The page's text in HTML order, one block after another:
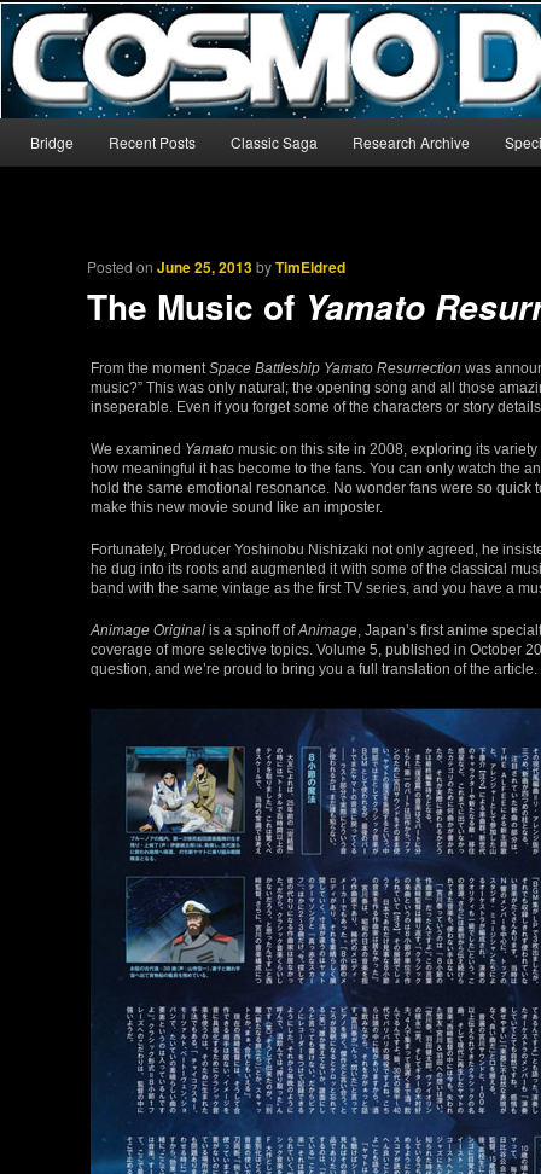
CosmoDNA
The world’s biggest English-language archive for Star Blazers and
Skip to primary content
Skip to secondary content
Bridge Recent Posts Classic Saga Research Archive
Posted onJune 25, 2013byTimEldred
The Music of Yamato
From the moment Space Battleship Yamato Resurrection was
music?” This was only natural; the opening song and all those
inseperable. Even if you forget some of the characters or story
We examined Yamato music on this site in 2008, exploring its
how meaningful it has become to the fans. You can only watch the
hold the same emotional resonance. No wonder fans were so
make this new movie sound like an imposter.
Fortunately, Producer Yoshinobu Nishizaki not only agreed, he
he dug into its roots and augmented it with some of the classical
band with the same vintage as the first TV series, and you have a
Animage Original is a spinoff ofAnimage , Japan’s first anime
coverage of more selective topics. Volume 5, published in October
question, and we’re proud to bring you a full translation of the article.